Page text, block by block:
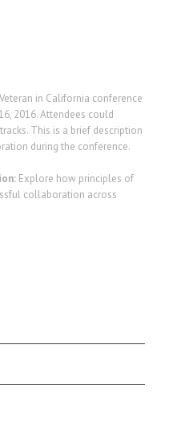
in California conference
2016. Attendees could
This is a brief description
during the conference.
Explore how principles of
collaboration across